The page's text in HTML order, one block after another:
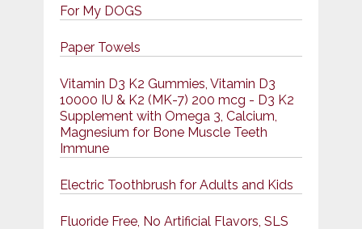
For My DOGS
Paper Towels
Vitamin D3 K2 Gummies, Vitamin D3
10000 IU & K2 (MK-7) 200 mcg - D3 K2
Supplement with Omega 3, Calcium,
Magnesium for Bone Muscle Teeth
Immune
Electric Toothbrush for Adults and Kids
Fluoride Free, No Artificial Flavors, SLS